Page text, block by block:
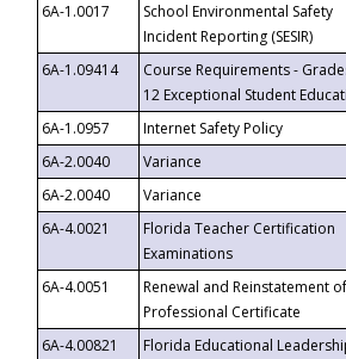
6A-1.0017
School Environmental Safety
Incident Reporting (SESIR)
6A-1.09414
Course Requirements -
12 Exceptional Student
6A-1.0957 Internet Safety Policy
6A-2.0040
Variance
6A-2.0040
Variance
6A-4.0021
Florida Teacher Certification
Examinations
6A-4.0051
Renewal and Reinstatement
Professional Certificate
6A-4.00821
Florida Educational